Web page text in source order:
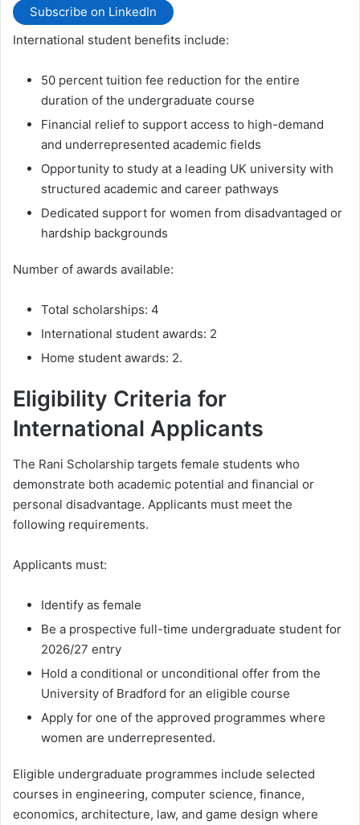
Subscribe on LinkedIn
International student benefits include:
50 percent tuition fee reduction for the entire
duration of the undergraduate course
Financial relief to support access to high-demand
and underrepresented academic fields
Opportunity to study at a leading UK university with
structured academic and career pathways
Dedicated support for women from disadvantaged or
hardship backgrounds
Number of awards available:
Total scholarships: 4
International student awards: 2
Home student awards: 2.
Eligibility Criteria for
International Applicants
The Rani Scholarship targets female students who
demonstrate both academic potential and financial or
personal disadvantage. Applicants must meet the
following requirements.
Applicants must:
Identify as female
Be a prospective full-time undergraduate student for
2026/27 entry
Hold a conditional or unconditional offer from the
University of Bradford for an eligible course
Apply for one of the approved programmes where
women are underrepresented.
Eligible undergraduate programmes include selected
courses in engineering, computer science, finance,
economics, architecture, law, and game design where